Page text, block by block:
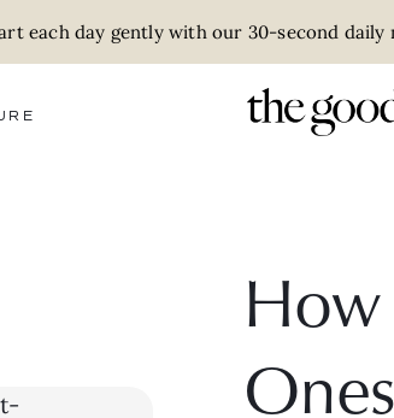
each day gently with our 30-second daily
How